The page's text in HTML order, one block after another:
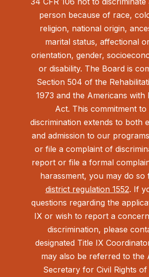
person because of race,
religion, national origin,
marital status, affectional
orientation, gender,
or disability. The Board is
Section 504 of the
1973 and the Americans with
Act. This commitment
discrimination extends to both
and admission to our
or file a complaint of
report or file a formal
harassment, you may do so
district regulation 1552. If
questions regarding the
IX or wish to report a
discrimination, please
designated Title IX
may also be referred to the
Secretary for Civil Rights of